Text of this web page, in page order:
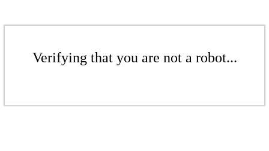
Verifying that you are not a robot...